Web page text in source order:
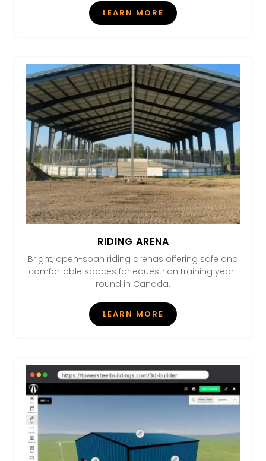
LEARN MORE
RIDING ARENA
Bright, open-span riding arenas offering safe and
comfortable spaces for equestrian training year-
round in Canada.
LEARN MORE